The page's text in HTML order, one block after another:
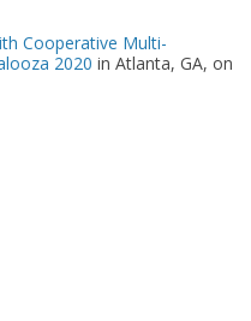
Cooperative Multi-
2020 in Atlanta, GA, on